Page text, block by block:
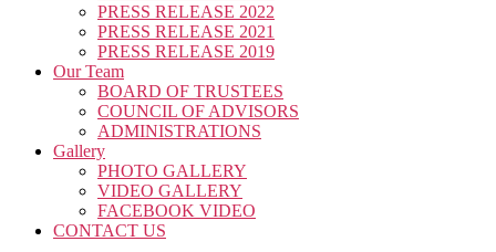
PRESS RELEASE 2022
PRESS RELEASE 2021
PRESS RELEASE 2019
Our Team
BOARD OF TRUSTEES
COUNCIL OF ADVISORS
ADMINISTRATIONS
Gallery
PHOTO GALLERY
VIDEO GALLERY
FACEBOOK VIDEO
CONTACT US